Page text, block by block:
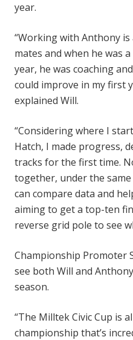
year.
“Working with Anthony
mates and when he was
year, he was coaching
could improve in my first
explained Will.
“Considering where I
Hatch, I made progress,
tracks for the first time.
together, under the
can compare data and
aiming to get a top-ten
reverse grid pole to see
Championship Promoter
see both Will and
season.
“The Milltek Civic Cup is
championship that’s